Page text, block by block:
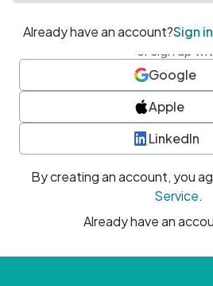
or sign up
Google
Apple
LinkedIn
By creating an account, you
Service.
Already have an